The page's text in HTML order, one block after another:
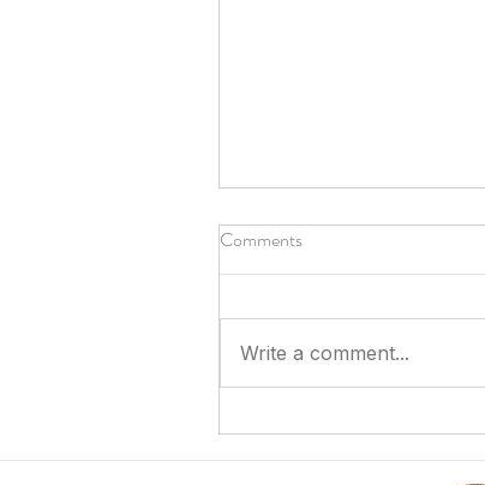
Answering the Call to Serve
Comments
Write a comment...